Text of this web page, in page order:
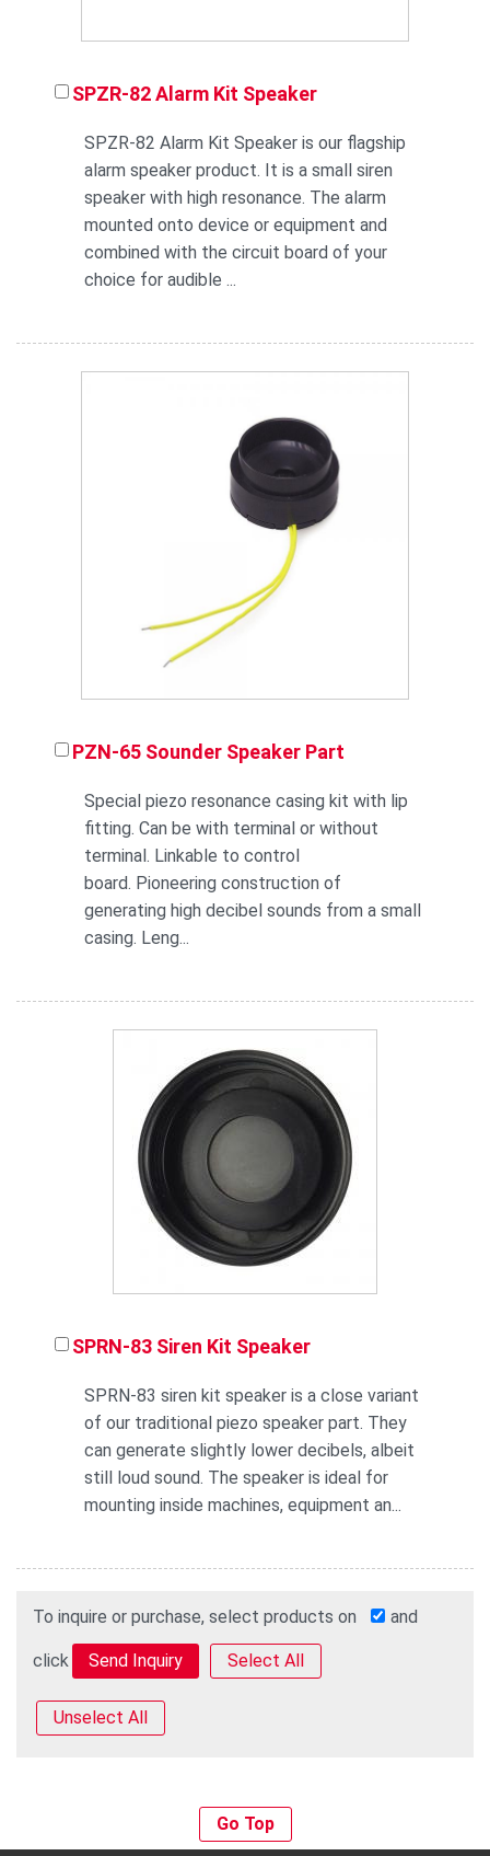
SPZR-82 Alarm Kit Speaker
SPZR-82 Alarm Kit Speaker is our flagship
alarm speaker product. It is a small siren
speaker with high resonance. The alarm
mounted onto device or equipment and
combined with the circuit board of your
choice for audible ...
PZN-65 Sounder Speaker Part
Special piezo resonance casing kit with lip
fitting. Can be with terminal or without
terminal. Linkable to control
board. Pioneering construction of
generating high decibel sounds from a small
casing. Leng...
SPRN-83 Siren Kit Speaker
SPRN-83 siren kit speaker is a close variant
of our traditional piezo speaker part. They
can generate slightly lower decibels, albeit
still loud sound. The speaker is ideal for
mounting inside machines, equipment an...
To inquire or purchase, select products on and
click Select All
Unselect All
Go Top